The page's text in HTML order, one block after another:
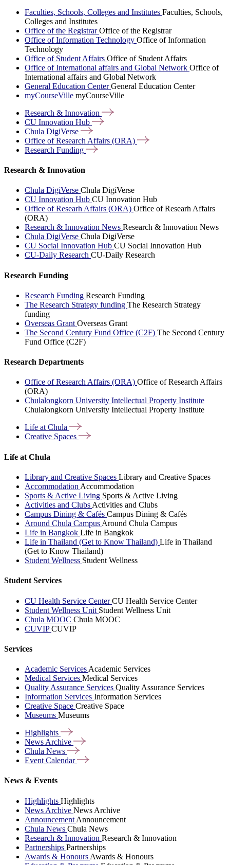
Faculties, Schools, Colleges and Institutes Faculties, Schools,
Colleges and Institutes
Office of the RegistrarOffice of the Registrar
Office of Information Technology Office of Information
Technology
Office of Student Affairs Office of Student Affairs
Office of International affairs and Global Network Office of
International affairs and Global Network
General Education CenterGeneral Education Center
myCourseVille myCourseVille
Research & Innovation
CU Innovation Hub
Chula DigiVerse
Office of Research Affairs (ORA)
Research Funding
Research & Innovation
Chula DigiVerse Chula DigiVerse
CU Innovation Hub CU Innovation Hub
Office of Researh Affairs (ORA) Office of Researh Affairs
(ORA)
Research & Innovation News Research & Innovation News
Chula DigiVerse Chula DigiVerse
CU Social Innovation Hub CU Social Innovation Hub
CU-Daily Research CU-Daily Research
Research Funding
Research Funding Research Funding
The Research Strategy funding The Research Strategy
funding
Overseas Grant Overseas Grant
The Second Century Fund Office (C2F) The Second Century
Fund Office (C2F)
Research Departments
Office of Research Affairs (ORA) Office of Research Affairs
(ORA)
Chulalongkorn University Intellectual Property Institute
Chulalongkorn University Intellectual Property Institute
Life atChula
Creative Spaces
Life at Chula
Library and Creative Spaces Library and Creative Spaces
Accommodation Accommodation
Sports & Active Living Sports & Active Living
Activities and Clubs Activities and Clubs
Campus Dining & Cafés Campus Dining & Cafés
Around Chula Campus Around Chula Campus
Life in Bangkok Life in Bangkok
Life in Thailand (Get to Know Thailand) Life in Thailand
(Get to Know Thailand)
Student Wellness Student Wellness
Student Services
CU Health Service CenterCU Health Service Center
Student Wellness Unit Student Wellness Unit
Chula MOOC Chula MOOC
CUVIPCUVIP
Services
Academic Services Academic Services
Medical Services Medical Services
Quality Assurance Services Quality Assurance Services
Information Services Information Services
Creative Space Creative Space
Museums Museums
Highlights
News Archive
Chula News
Event Calendar
News & Events
Highlights Highlights
News Archive News Archive
Announcement Announcement
Chula News Chula News
Research & Innovation Research & Innovation
Partnerships Partnerships
Awards & Honours Awards & Honours